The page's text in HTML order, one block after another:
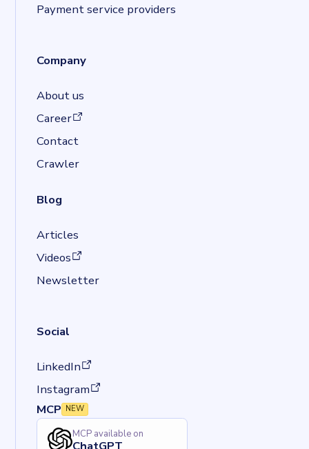
Payment service providers
Company
About us
Career
(opens in a new tab)
Contact
Crawler
Blog
Articles
Videos
(opens in a new tab)
Newsletter
Social
LinkedIn
(opens in a new tab)
Instagram
(opens in a new tab)
MCP NEW
MCP available on